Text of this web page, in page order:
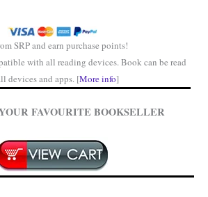
SRP and earn purchase points!
with all reading devices. Book can be read
devices and apps. [More info]
FAVOURITE BOOKSELLER